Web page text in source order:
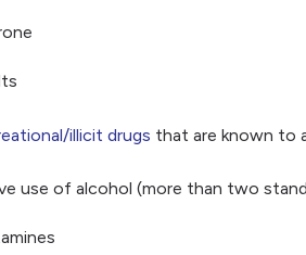
illicit drugs that are known to
use of alcohol (more than two